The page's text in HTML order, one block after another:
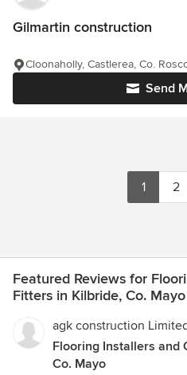
Gilmartin construction
Send
Cloonaholly, Castlerea, Co.
1 2
Featured Reviews for
Fitters in Kilbride, Co. Mayo
agk construction
Flooring Installers and
Co. Mayo